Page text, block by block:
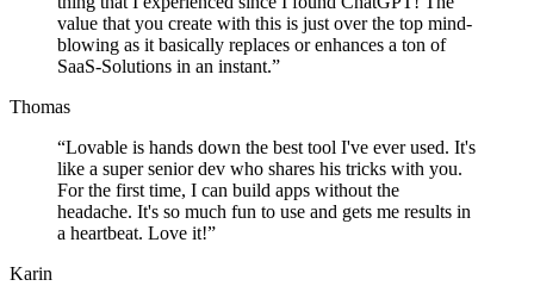
value that you create with this is just over the top mind-
blowing as it basically replaces or enhances a ton of
SaaS-Solutions in an instant.”
Thomas
“Lovable is hands down the best tool I've ever used. It's
like a super senior dev who shares his tricks with you.
For the first time, I can build apps without the
headache. It's so much fun to use and gets me results in
a heartbeat. Love it!”
Karin